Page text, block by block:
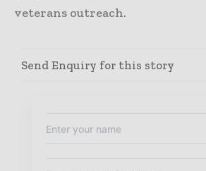
veterans outreach.
Send Enquiry for this story